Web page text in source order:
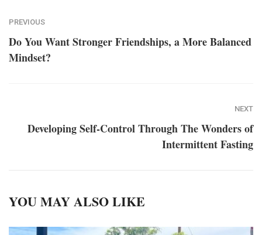
PREVIOUS
Do You Want Stronger Friendships, a More Balanced
Mindset?
NEXT
Developing Self-Control Through The Wonders of
Intermittent Fasting
YOU MAY ALSO LIKE